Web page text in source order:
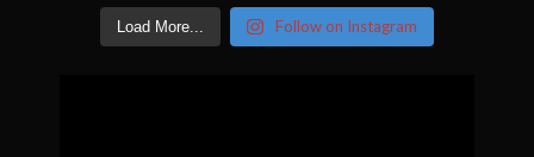
Load More... Follow on Instagram